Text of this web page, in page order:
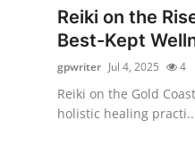
Guest Posting
Advertise with US
Crypto
Reiki on the
Best-Kept
gpwriter Jul 4, 2025 4
Reiki on the Gold
holistic healing